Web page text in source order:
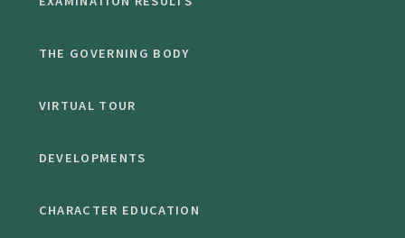
THE GOVERNING BODY
VIRTUAL TOUR
DEVELOPMENTS
CHARACTER EDUCATION